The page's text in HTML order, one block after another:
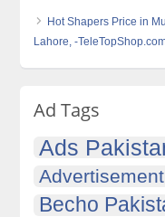
Hot Shapers Price in
Lahore, -
Ad Tags
Ads
Becho